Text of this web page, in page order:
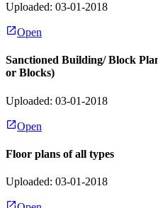
Uploaded: 03-01-2018
Open
Sanctioned Building/ Block
or Blocks)
Uploaded: 03-01-2018
Open
Floor plans of all types
Uploaded: 03-01-2018